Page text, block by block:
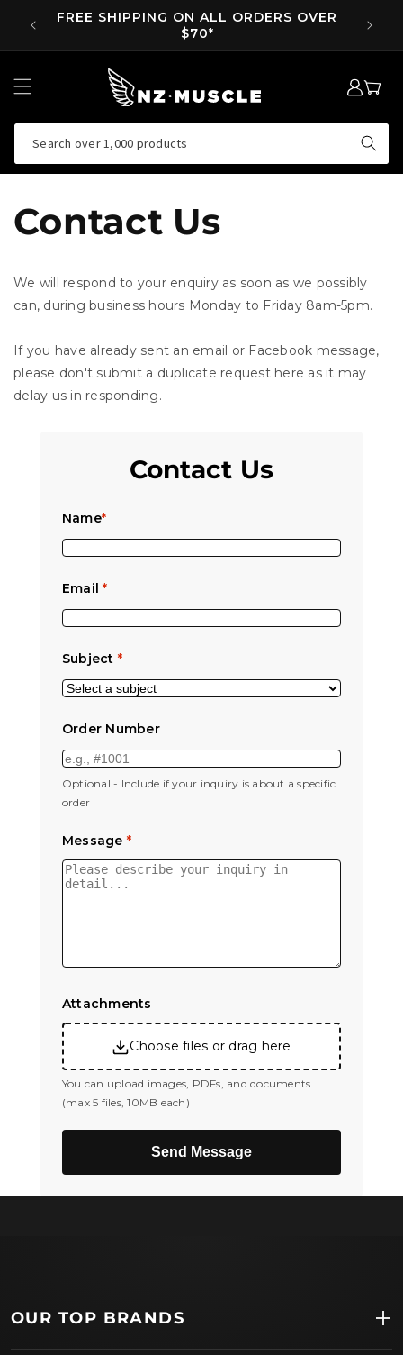
SKIP TO
CONTENT
FREE SHIPPING ON ALL ORDERS OVER
$70*
SUPP
Search over 1,000 products
LOG
IN
MY
CART
Contact Us
We will respond to your enquiry as soon as we possibly
can, during business hours Monday to Friday 8am-5pm.
If you have already sent an email or Facebook message,
please don't submit a duplicate request here as it may
delay us in responding.
Contact Us
Name*
Email*
Subject *
Order Number
Optional - Include if your inquiry is about a specific
order
Message *
Attachments
Choose files or drag here
You can upload images, PDFs, and documents
(max 5 files, 10MB each)
Send Message
OUR TOP BRANDS